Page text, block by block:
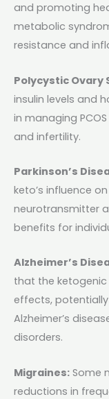
and promoting
metabolic
resistance and
Polycystic Ovary
insulin levels and
in managing
and infertility.
Parkinson’s
keto’s influence
neurotransmitter
benefits for
Alzheimer’s
that the
effects,
Alzheimer’s
disorders.
Migraines: Some
reductions in